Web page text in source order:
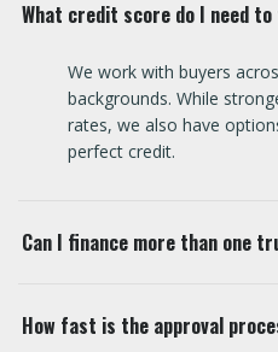
What credit score do I need
We work with buyers
backgrounds. While
rates, we also have
perfect credit.
Can I finance more than one
How fast is the approval